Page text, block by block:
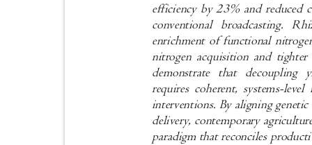
efficiency by 23% and reduced
conventional broadcasting.
enrichment of functional
nitrogen acquisition and tighter
demonstrate that
requires coherent, systems-
interventions. By aligning
delivery, contemporary
paradigm that reconciles